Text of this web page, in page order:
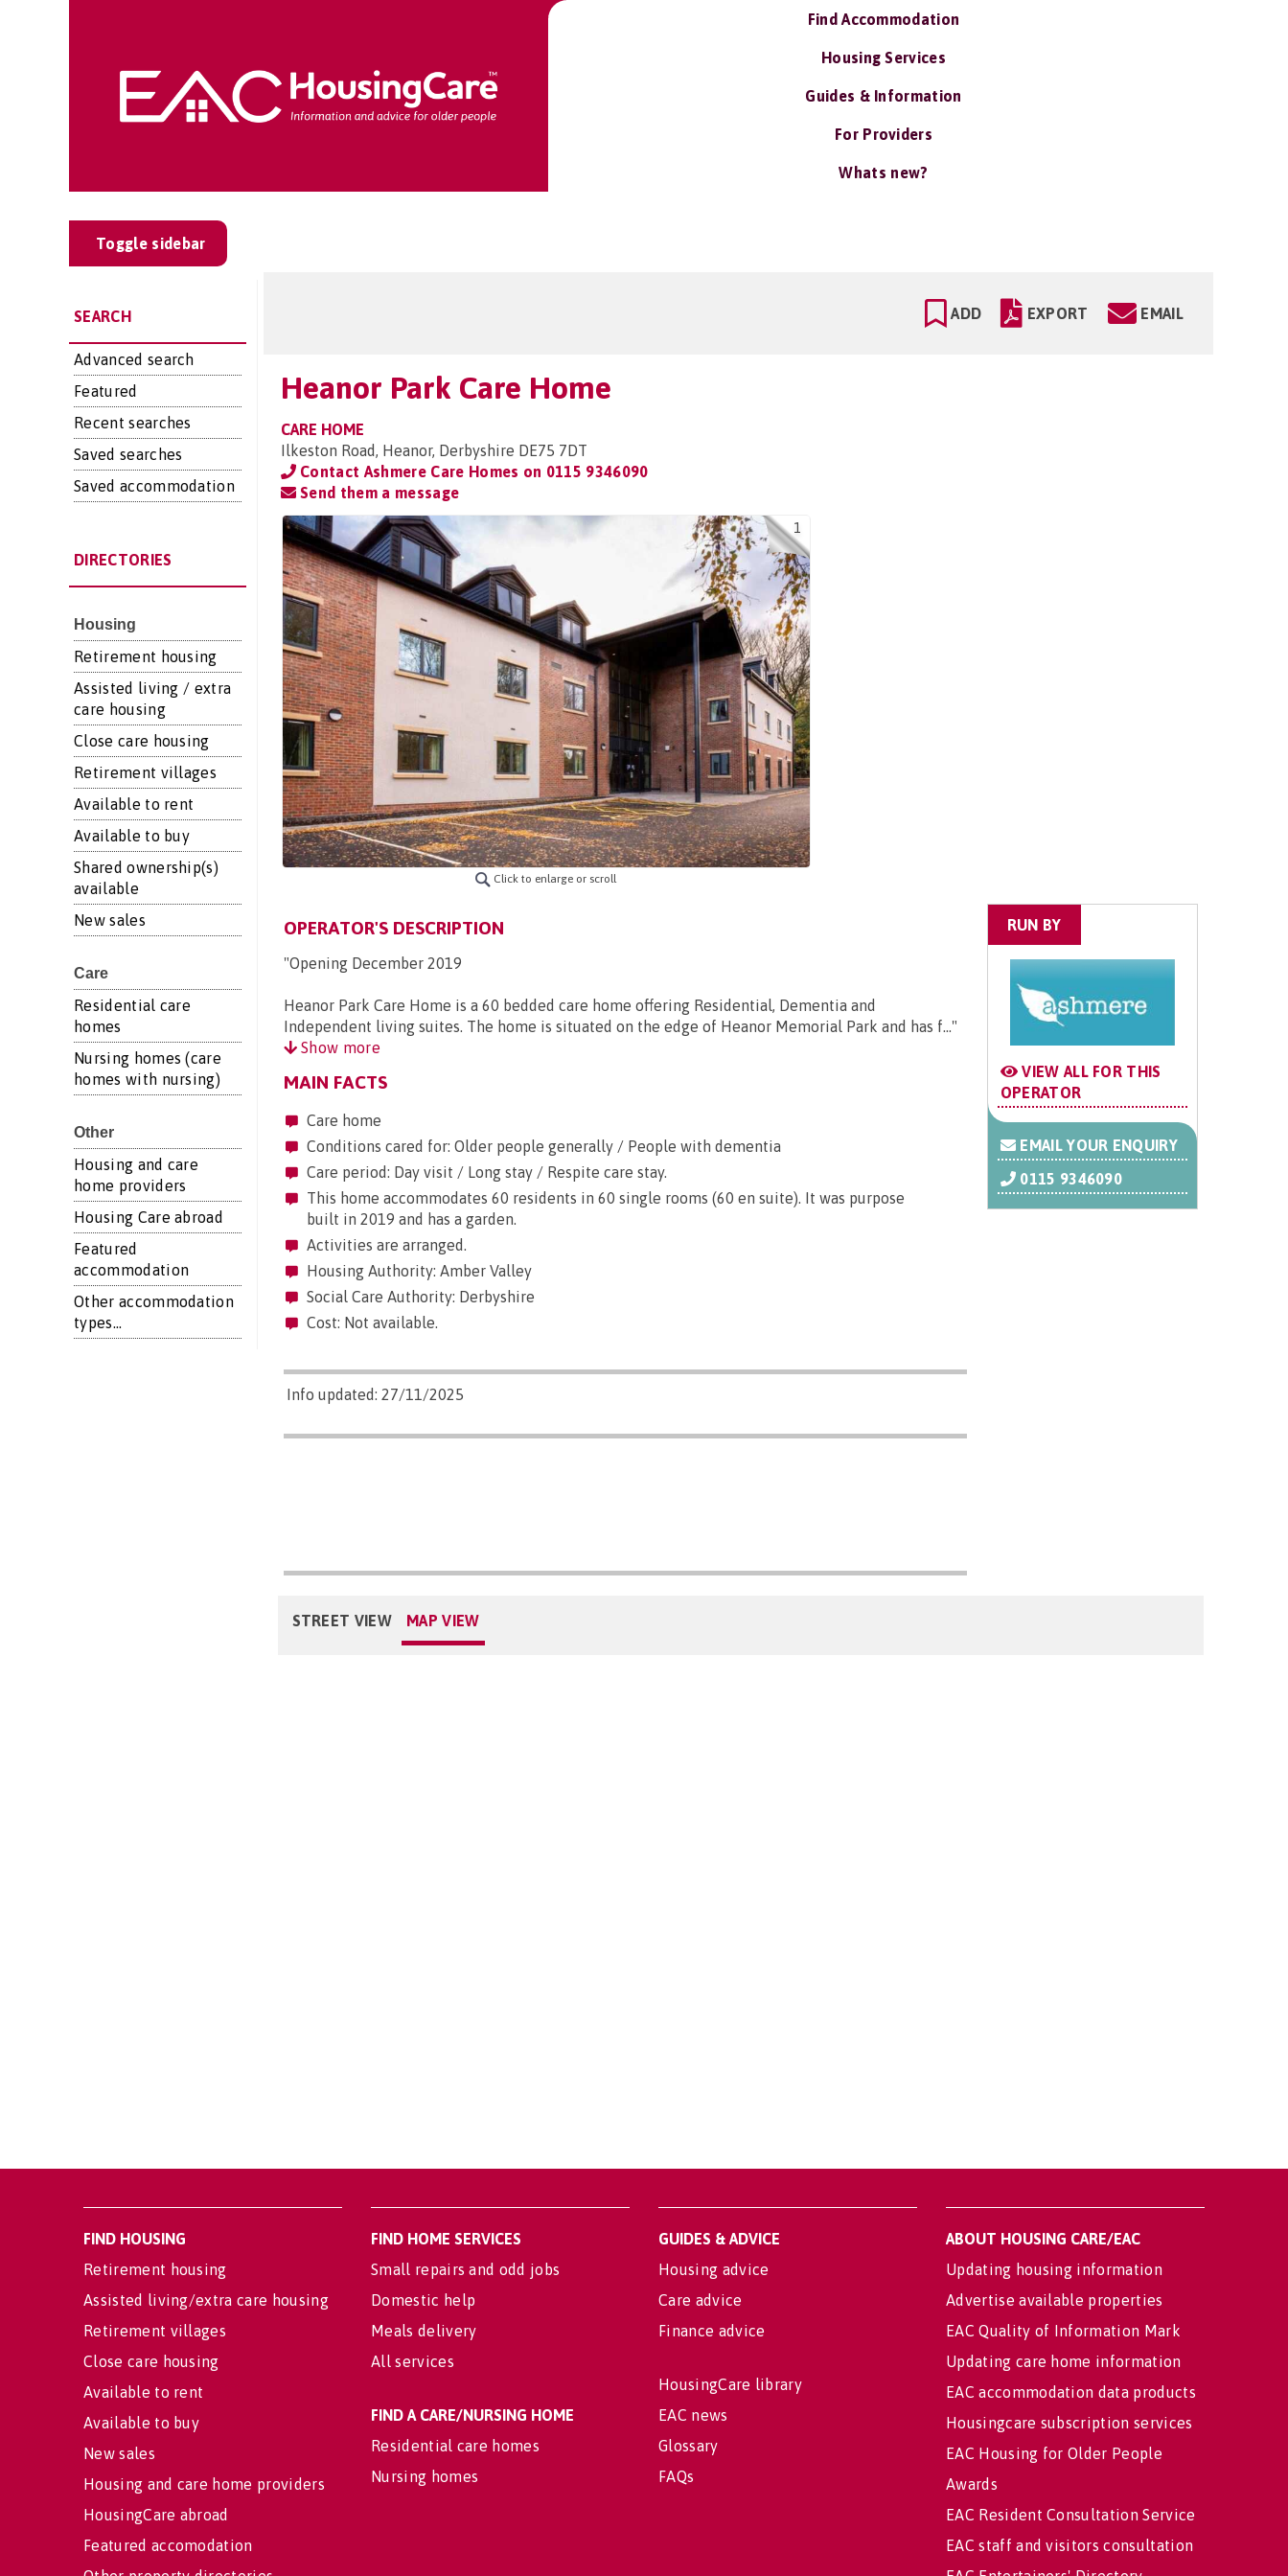
Find Accommodation
Housing Services
Guides & Information
For Providers
Whats new?
Toggle sidebar
SEARCH
Advanced search
Featured
Recent searches
Saved searches
Saved accommodation
DIRECTORIES
Housing
Retirement housing
Assisted living / extra
care housing
Close care housing
Retirement villages
Available to rent
Available to buy
Shared ownership(s)
available
New sales
Care
Residential care
homes
Nursing homes (care
homes with nursing)
Other
Housing and care
home providers
Housing Care abroad
Featured
accommodation
Other accommodation
types...
ADD EXPORT EMAIL
Heanor Park Care Home
CARE HOME
Ilkeston Road, Heanor, Derbyshire DE75 7DT
Contact Ashmere Care Homes on 0115 9346090
Send them a message
1
Click to enlarge or scroll
OPERATOR'S DESCRIPTION
"Opening December 2019
Heanor Park Care Home is a 60 bedded care home offering Residential, Dementia and
Independent living suites. The home is situated on the edge of Heanor Memorial Park and has f..."
Show more
MAIN FACTS
Care home
Conditions cared for: Older people generally / People with dementia
Care period: Day visit / Long stay / Respite care stay.
This home accommodates 60 residents in 60 single rooms (60 en suite). It was purpose
built in 2019 and has a garden.
Activities are arranged.
Housing Authority: Amber Valley
Social Care Authority: Derbyshire
Cost: Not available.
Info updated: 27/11/2025
RUN BY
VIEW ALL FOR THIS
OPERATOR
EMAIL YOUR ENQUIRY
0115 9346090
STREET VIEW MAP VIEW
FIND HOUSING
Retirement housing
Assisted living/extra care housing
Retirement villages
Close care housing
Available to rent
Available to buy
New sales
Housing and care home providers
HousingCare abroad
Featured accomodation
FIND HOME SERVICES
Small repairs and odd jobs
Domestic help
Meals delivery
All services
FIND A CARE/NURSING HOME
Residential care homes
Nursing homes
GUIDES & ADVICE
Housing advice
Care advice
Finance advice
HousingCare library
EAC news
Glossary
FAQs
ABOUT HOUSING CARE/EAC
Updating housing information
Advertise available properties
EAC Quality of Information Mark
Updating care home information
EAC accommodation data products
Housingcare subscription services
EAC Housing for Older People
Awards
EAC Resident Consultation Service
EAC staff and visitors consultation